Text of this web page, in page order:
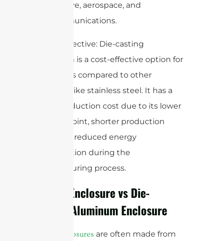
automotive, aerospace, and
telecommunications.
6. Cost-effective: Die-casting
aluminum is a cost-effective option for
enclosures compared to other
materials like stainless steel. It has a
lower production cost due to its lower
melting point, shorter production
cycle, and reduced energy
consumption during the
manufacturing process.
Plastic Enclosure vs Die-
casting Aluminum Enclosure
Plastic enclosures are often made from